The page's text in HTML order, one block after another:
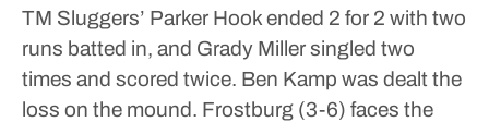
TM Sluggers’ Parker Hook ended 2 for 2 with two
runs batted in, and Grady Miller singled two
times and scored twice. Ben Kamp was dealt the
loss on the mound. Frostburg (3-6) faces the